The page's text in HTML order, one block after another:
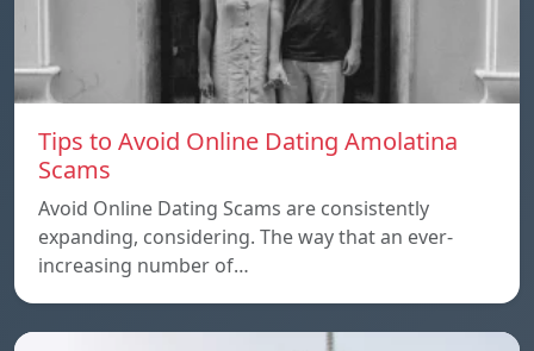
Tips to Avoid Online Dating Amolatina
Scams
Avoid Online Dating Scams are consistently
expanding, considering. The way that an ever-
increasing number of…